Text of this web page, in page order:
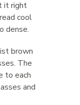
it right
cool
dense.
brown
The
to each
and